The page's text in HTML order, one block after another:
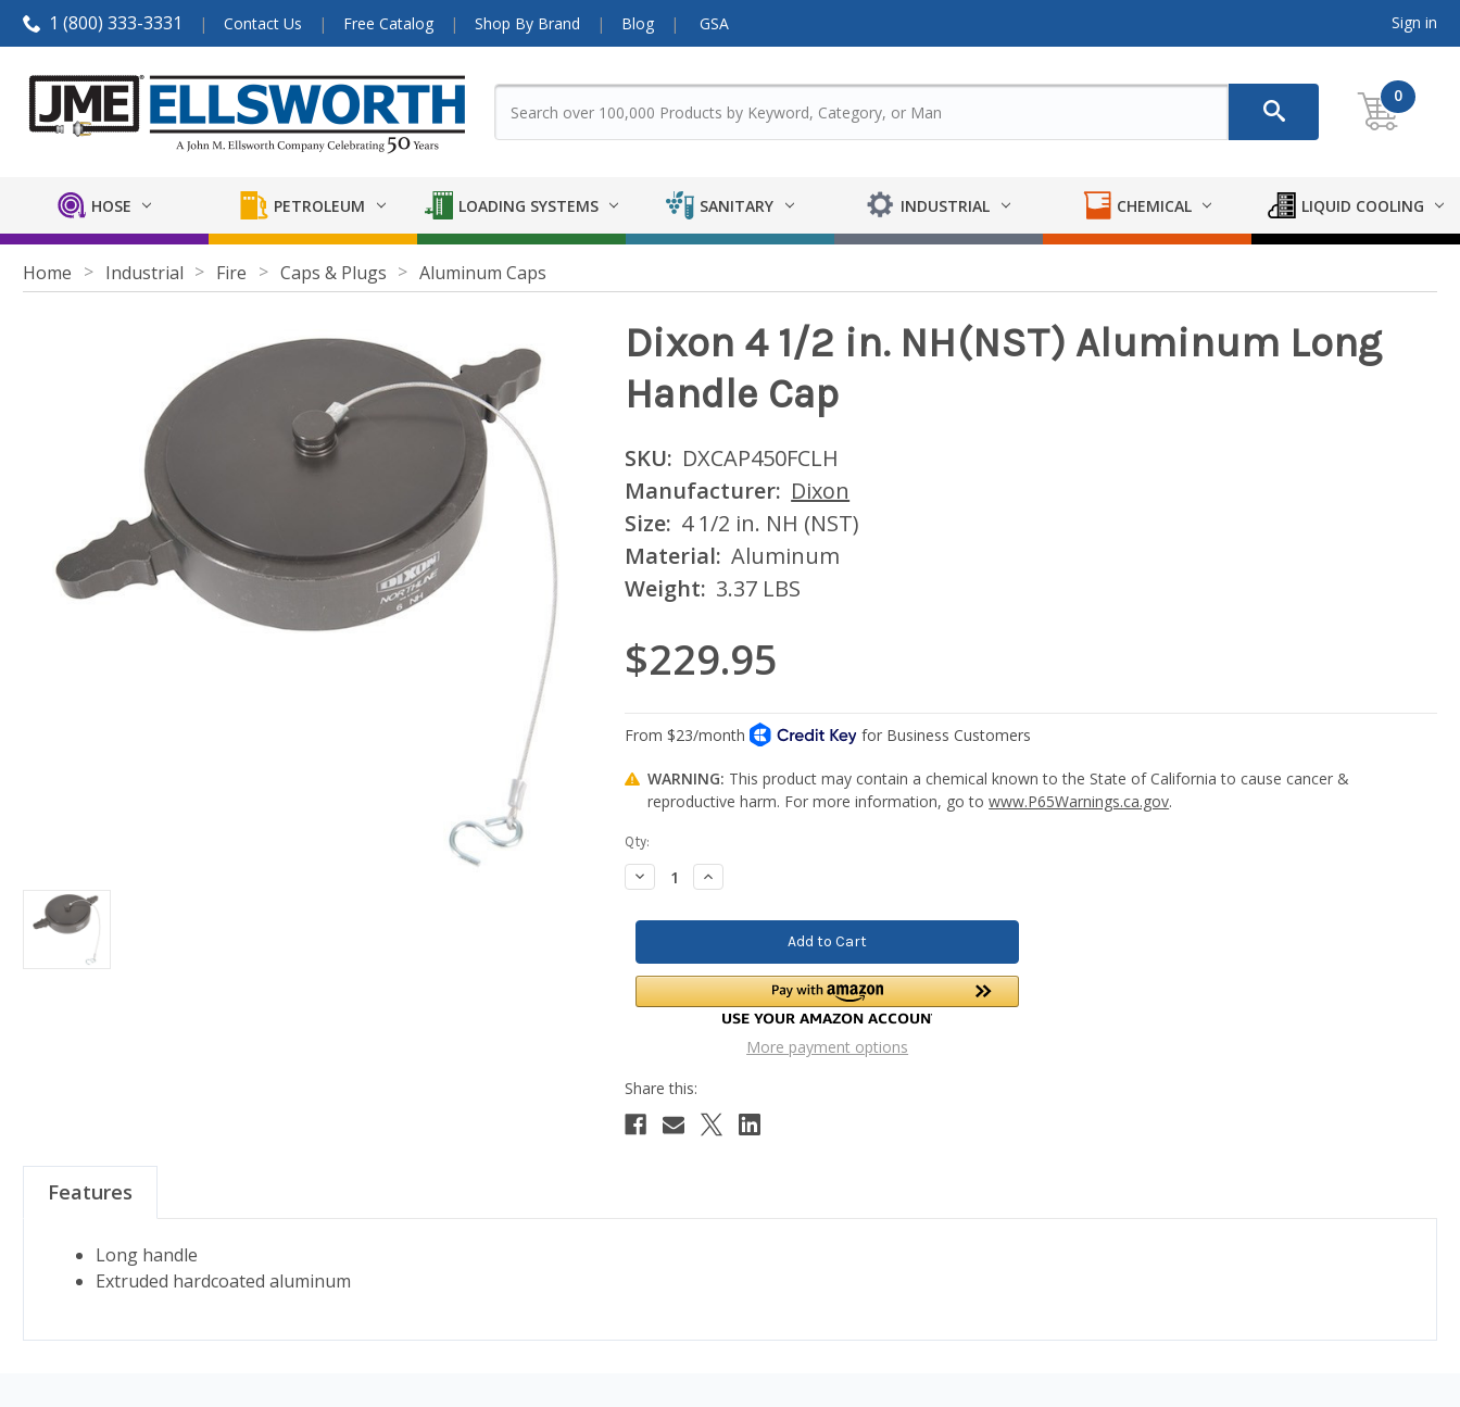
1 (800) 333-3331 Contact Us Free Catalog Shop By Brand Blog GSA Sign in
0
HOSE PETROLEUM LOADING SYSTEMS SANITARY INDUSTRIAL CHEMICAL LIQUID COOLING
Home Industrial Fire Caps & Plugs Aluminum Caps
Dixon 4 1/2 in. NH(NST) Aluminum Long
Handle Cap
SKU: DXCAP450FCLH
Manufacturer: Dixon
Size: 4 1/2 in. NH (NST)
Material: Aluminum
Weight: 3.37 LBS
$229.95
WARNING: This product may contain a chemical known to the State of California to cause cancer &
reproductive harm. For more information, go towww.P65Warnings.ca.gov.
Current
Stock:
Qty:
Decrease
Quantity:
Increase
Quantity:
More payment options
Features
Long handle
Extruded hardcoated aluminum